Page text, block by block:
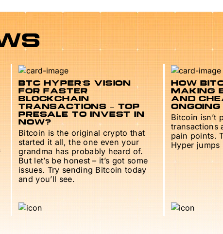
BTC HYPER’S VISION
FOR FASTER
BLOCKCHAIN
TRANSACTIONS – TOP
PRESALE TO INVEST IN
NOW?
Bitcoin is the original crypto that
started it all, the one even your
grandma has probably heard of.
But let’s be honest – it’s got some
issues. Try sending Bitcoin today
and you’ll see.
HOW
MAKING
AND
ONGOING
Bitcoin isn’t
transactions
pain points.
Hyper jumps